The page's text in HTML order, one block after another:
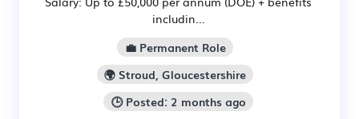
includin...
💼 Permanent Role
🌍 Stroud, Gloucestershire
🕒 Posted: 2 months ago